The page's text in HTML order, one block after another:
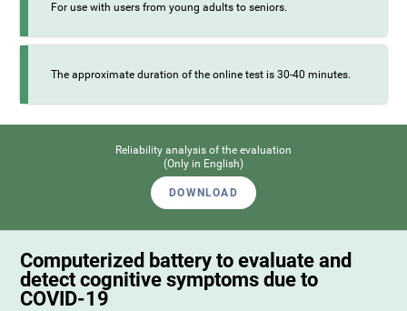
For use with users from young adults to seniors.
The approximate duration of the online test is 30-40 minutes.
Reliability analysis of the evaluation
(Only in English)
DOWNLOAD
Computerized battery to evaluate and
detect cognitive symptoms due to
COVID-19